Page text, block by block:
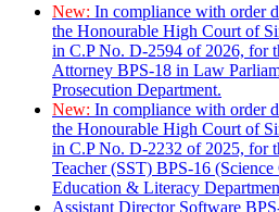
New: In compliance with order
the Honourable High Court of
in C.P No. D-2594 of 2026, for
Attorney BPS-18 in Law
Prosecution Department.
New: In compliance with order
the Honourable High Court of
in C.P No. D-2232 of 2025, for
Teacher (SST) BPS-16
Education & Literacy
Assistant Director Software